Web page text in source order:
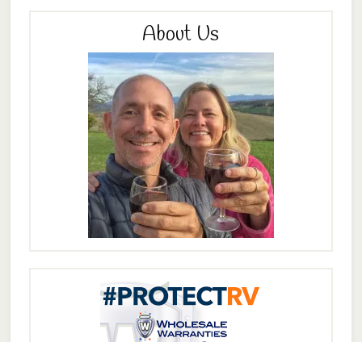
About Us